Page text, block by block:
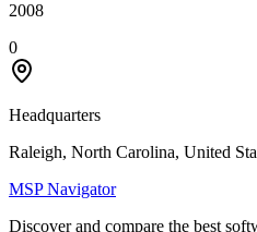
2008
0
Headquarters
Raleigh, North Carolina, United
MSP Navigator
Discover and compare the best